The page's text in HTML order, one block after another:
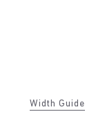
Width Guide